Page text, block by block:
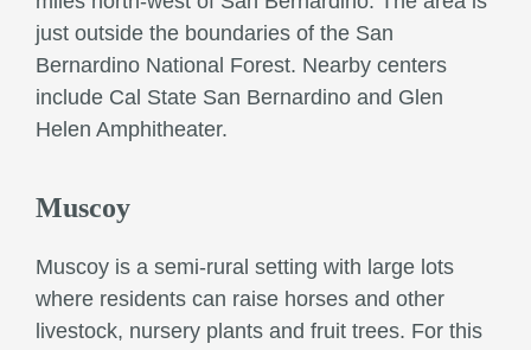
just outside the boundaries of the San
Bernardino National Forest. Nearby centers
include Cal State San Bernardino and Glen
Helen Amphitheater.
Muscoy
Muscoy is a semi-rural setting with large lots
where residents can raise horses and other
livestock, nursery plants and fruit trees. For this